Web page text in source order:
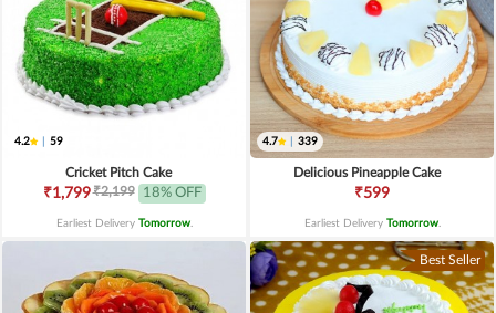
4.2 59
Cricket Pitch Cake
₹1,799₹2,199 18% OFF
Earliest Delivery Tomorrow.
4.7 339
Delicious Pineapple Cake
₹599
Earliest Delivery Tomorrow.
Best Seller